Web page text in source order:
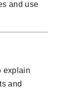
and use
explain
and